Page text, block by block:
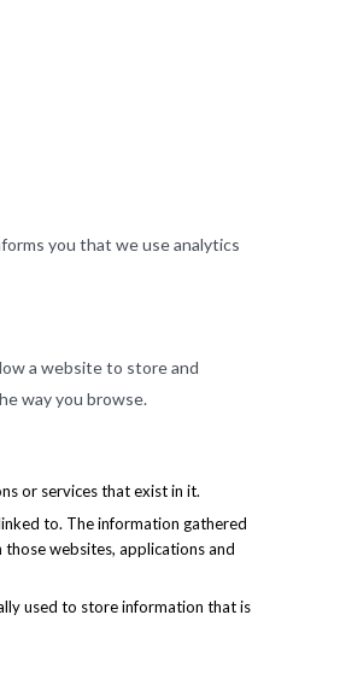
you that we use analytics
a website to store and
way you browse.
or services that exist in it.
to. The information gathered
websites, applications and
used to store information that is